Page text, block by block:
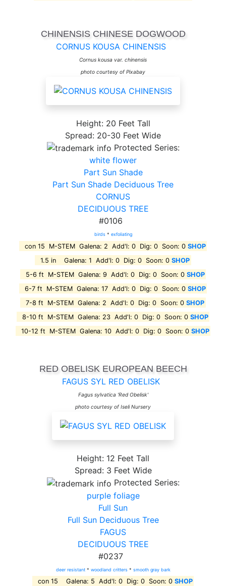
CHINENSIS CHINESE DOGWOOD
CORNUS KOUSA CHINENSIS
Cornus kousa var. chinensis
photo courtesy of Pixabay
Height: 20 Feet Tall
Spread: 20-30 Feet Wide
Protected Series:
white flower
Part Sun Shade
Part Sun Shade Deciduous Tree
CORNUS
DECIDUOUS TREE
#0106
birds* exfoliating
con 15 M-STEM Galena: 2 Add'l: 0 Dig: 0 Soon: 0 SHOP
1.5 in Galena: 1 Add'l: 0 Dig: 0 Soon: 0 SHOP
5-6 ft M-STEM Galena: 9 Add'l: 0 Dig: 0 Soon: 0 SHOP
6-7 ft M-STEM Galena: 17 Add'l: 0 Dig: 0 Soon: 0 SHOP
7-8 ft M-STEM Galena: 2 Add'l: 0 Dig: 0 Soon: 0 SHOP
8-10 ft M-STEM Galena: 23 Add'l: 0 Dig: 0 Soon: 0 SHOP
10-12 ft M-STEM Galena: 10 Add'l: 0 Dig: 0 Soon: 0 SHOP
RED OBELISK EUROPEAN BEECH
FAGUS SYL RED OBELISK
Fagus sylvatica 'Red Obelisk'
photo courtesy of Iseli Nursery
Height: 12 Feet Tall
Spread: 3 Feet Wide
Protected Series:
purple foliage
Full Sun
Full Sun Deciduous Tree
FAGUS
DECIDUOUS TREE
#0237
deer resistant* woodland critters* smooth gray bark
con 15 Galena: 5 Add'l: 0 Dig: 0 Soon: 0 SHOP